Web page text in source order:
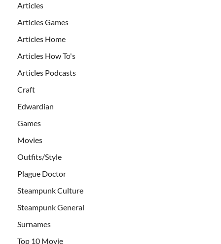
Articles
Articles Games
Articles Home
Articles How To's
Articles Podcasts
Craft
Edwardian
Games
Movies
Outfits/Style
Plague Doctor
Steampunk Culture
Steampunk General
Surnames
Top 10 Movie